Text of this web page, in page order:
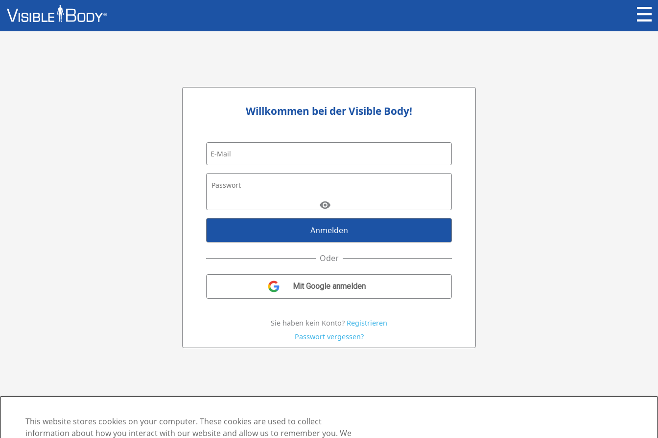
Willkommen bei der Visible Body!
Oder
Sie haben kein Konto? Registrieren
Passwort vergessen?
This website stores cookies on your computer. These cookies are used to collect
information about how you interact with our website and allow us to remember you. We